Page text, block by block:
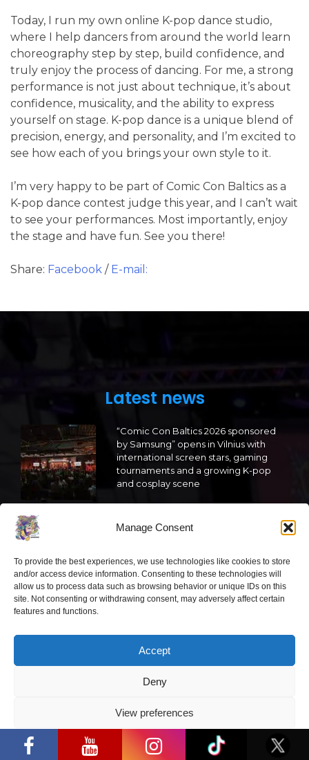
Manage Consent
To provide the best experiences, we use technologies like cookies to store
and/or access device information. Consenting to these technologies will
allow us to process data such as browsing behavior or unique IDs on this
site. Not consenting or withdrawing consent, may adversely affect certain
features and functions.
Accept
Deny
View preferences
Privacy Policy
Today, I run my own online K-pop dance studio,
where I help dancers from around the world learn
choreography step by step, build confidence, and
truly enjoy the process of dancing. For me, a strong
performance is not just about technique, it’s about
confidence, musicality, and the ability to express
yourself on stage. K-pop dance is a unique blend of
precision, energy, and personality, and I’m excited to
see how each of you brings your own style to it.
I’m very happy to be part of Comic Con Baltics as a
K-pop dance contest judge this year, and I can’t wait
to see your performances. Most importantly, enjoy
the stage and have fun. See you there!
Share: Facebook / E-mail:
Latest news
“Comic Con Baltics 2026 sponsored
by Samsung” opens in Vilnius with
international screen stars, gaming
tournaments and a growing K-pop
and cosplay scene
what programme awaits this year?
2026 05 19
cosplay creators and K-pop dancers
from across Europe
Follow us
Samsung” opens in Vilnius with
international screen stars, gaming
tournaments and a growing K-pop and